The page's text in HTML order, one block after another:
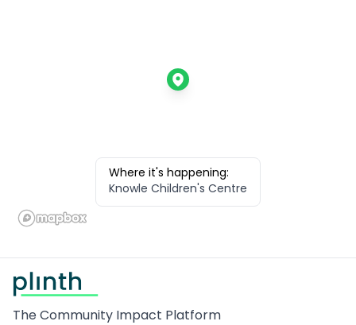
Where it's happening:
Knowle Children's Centre
The Community Impact Platform